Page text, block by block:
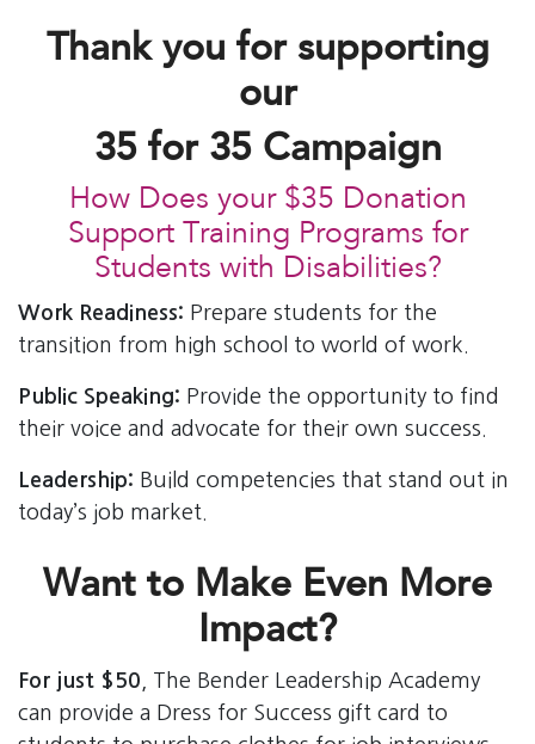
Thank you for supporting
our
35 for 35 Campaign
How Does your $35 Donation
Support Training Programs for
Students with Disabilities?
Work Readiness: Prepare students for the
transition from high school to world of work.
Public Speaking: Provide the opportunity to find
their voice and advocate for their own success.
Leadership: Build competencies that stand out in
today’s job market.
Want to Make Even More
Impact?
For just $50 , The Bender Leadership Academy
can provide a Dress for Success gift card to